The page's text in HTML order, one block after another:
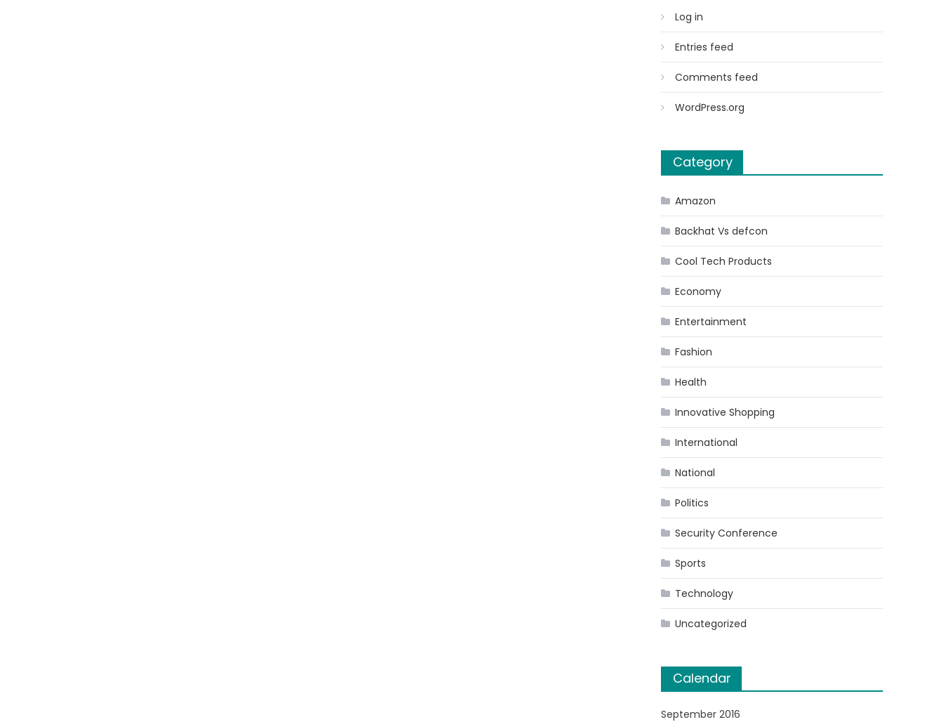
Log in
Entries feed
Comments feed
WordPress.org
Category
Amazon
Backhat Vs defcon
Cool Tech Products
Economy
Entertainment
Fashion
Health
Innovative Shopping
International
National
Politics
Security Conference
Sports
Technology
Uncategorized
Calendar
September 2016